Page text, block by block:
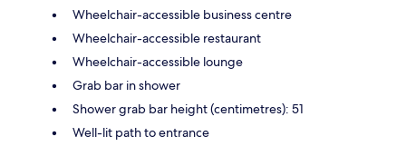
Wheelchair-accessible business centre
Wheelchair-accessible restaurant
Wheelchair-accessible lounge
Grab bar in shower
Shower grab bar height (centimetres): 51
Well-lit path to entrance